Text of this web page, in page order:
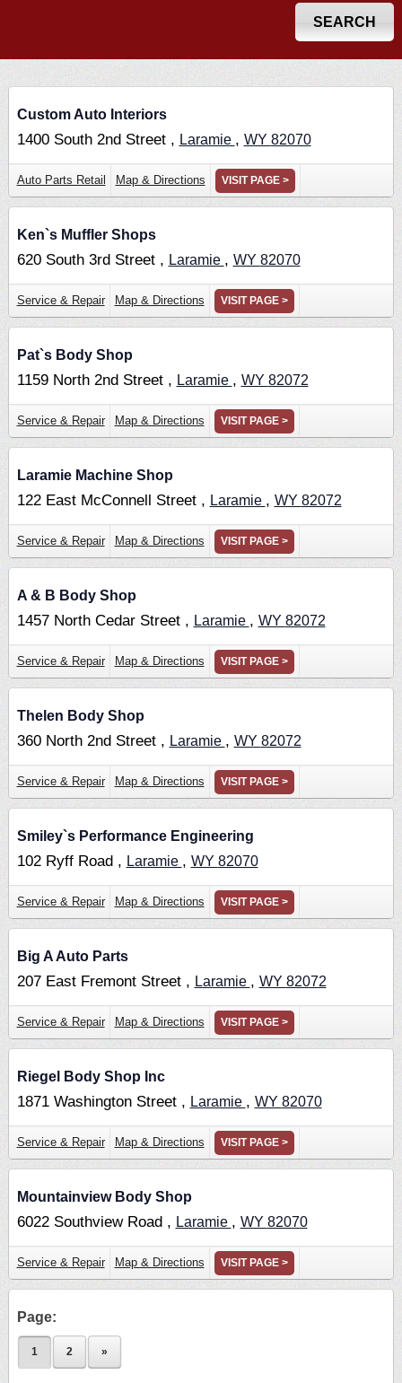
Custom Auto Interiors
1400 South 2nd Street , Laramie , WY 82070
Auto Parts Retail Map & Directions VISIT PAGE >
Ken`s Muffler Shops
620 South 3rd Street , Laramie , WY 82070
Service & Repair Map & Directions VISIT PAGE >
Pat`s Body Shop
1159 North 2nd Street , Laramie , WY 82072
Service & Repair Map & Directions VISIT PAGE >
Laramie Machine Shop
122 East McConnell Street , Laramie , WY 82072
Service & Repair Map & Directions VISIT PAGE >
A & B Body Shop
1457 North Cedar Street , Laramie , WY 82072
Service & Repair Map & Directions VISIT PAGE >
Thelen Body Shop
360 North 2nd Street , Laramie , WY 82072
Service & Repair Map & Directions VISIT PAGE >
Smiley`s Performance Engineering
102 Ryff Road , Laramie , WY 82070
Service & Repair Map & Directions VISIT PAGE >
Big A Auto Parts
207 East Fremont Street , Laramie , WY 82072
Service & Repair Map & Directions VISIT PAGE >
Riegel Body Shop Inc
1871 Washington Street , Laramie , WY 82070
Service & Repair Map & Directions VISIT PAGE >
Mountainview Body Shop
6022 Southview Road , Laramie , WY 82070
Service & Repair Map & Directions VISIT PAGE >
Page:
1 2 »